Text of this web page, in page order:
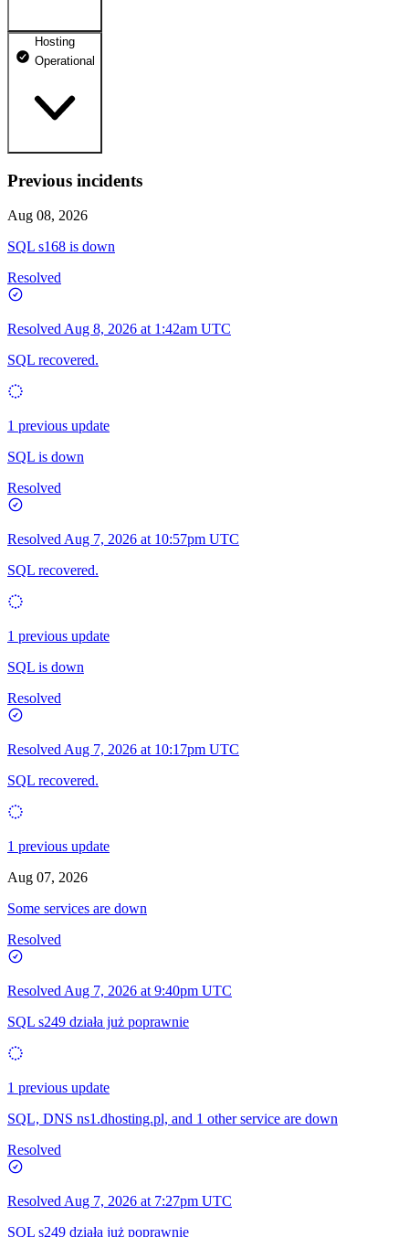
dhosting.pl
dpanel.pl
Operational
Hosting
Operational
WWW
Operational
Previous incidents
Aug 08, 2026
SQL s168 is down
Resolved
Resolved Aug 8, 2026 at 1:42am UTC
SQL recovered.
1 previous update
SQL is down
Resolved
Resolved Aug 7, 2026 at 10:57pm UTC
SQL recovered.
1 previous update
SQL is down
Resolved
Resolved Aug 7, 2026 at 10:17pm UTC
SQL recovered.
1 previous update
Aug 07, 2026
Some services are down
Resolved
Resolved Aug 7, 2026 at 9:40pm UTC
SQL s249 działa już poprawnie
1 previous update
SQL, DNS ns1.dhosting.pl, and 1 other service are down
Resolved
Resolved Aug 7, 2026 at 7:27pm UTC
SQL s249 działa już poprawnie